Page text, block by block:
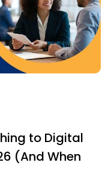
to Digital
(And When